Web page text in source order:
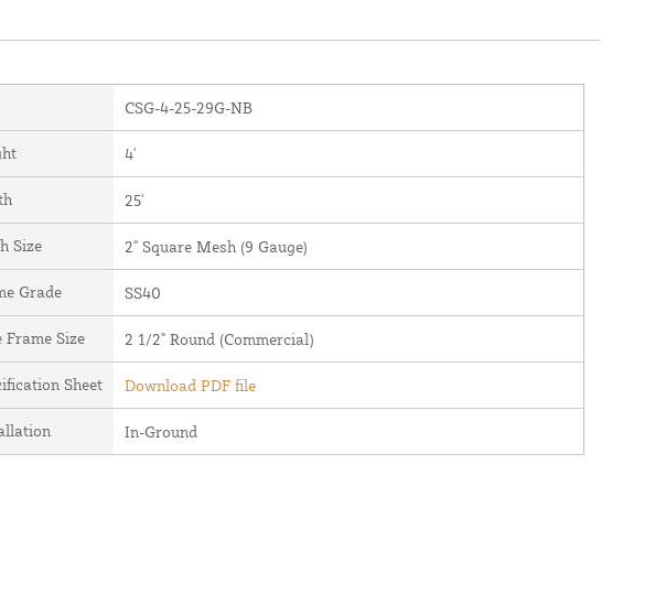
CSG-4-25-29G-NB
4'
25'
Size 2" Square Mesh (9 Gauge)
Grade SS40
Frame Size 2 1/2" Round (Commercial)
Sheet Download PDF file
In-Ground